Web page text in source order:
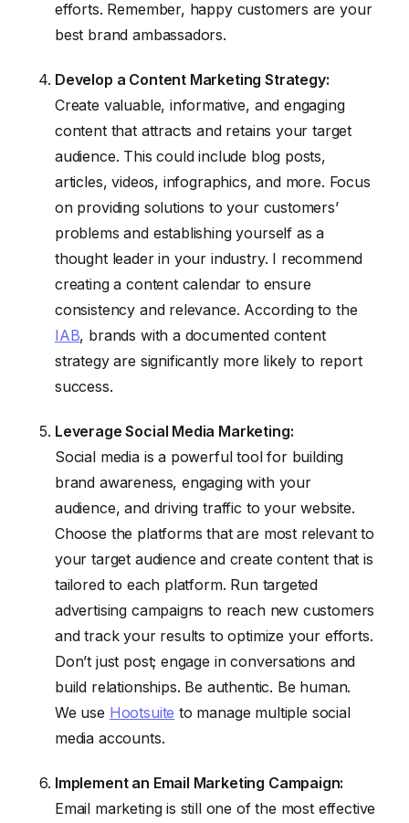
efforts. Remember, happy customers are your
best brand ambassadors.
Develop a Content Marketing Strategy:
Create valuable, informative, and engaging
content that attracts and retains your target
audience. This could include blog posts,
articles, videos, infographics, and more. Focus
on providing solutions to your customers’
problems and establishing yourself as a
thought leader in your industry. I recommend
creating a content calendar to ensure
consistency and relevance. According to the
IAB, brands with a documented content
strategy are significantly more likely to report
success.
Leverage Social Media Marketing:
Social media is a powerful tool for building
brand awareness, engaging with your
audience, and driving traffic to your website.
Choose the platforms that are most relevant to
your target audience and create content that is
tailored to each platform. Run targeted
advertising campaigns to reach new customers
and track your results to optimize your efforts.
Don’t just post; engage in conversations and
build relationships. Be authentic. Be human.
We use Hootsuite to manage multiple social
media accounts.
Implement an Email Marketing Campaign:
Email marketing is still one of the most effective